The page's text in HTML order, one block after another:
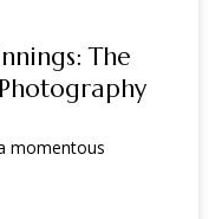
The
momentous